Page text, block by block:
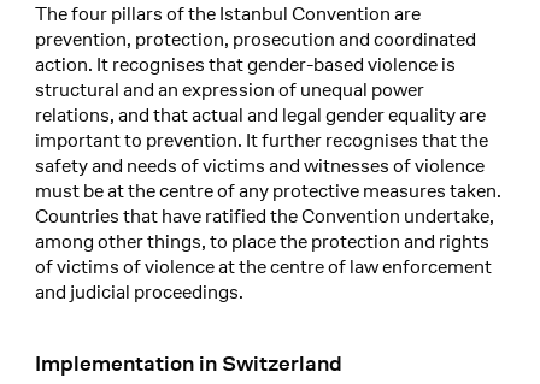
The four pillars of the Istanbul Convention are
prevention, protection, prosecution and coordinated
action. It recognises that gender-based violence is
structural and an expression of unequal power
relations, and that actual and legal gender equality are
important to prevention. It further recognises that the
safety and needs of victims and witnesses of violence
must be at the centre of any protective measures taken.
Countries that have ratified the Convention undertake,
among other things, to place the protection and rights
of victims of violence at the centre of law enforcement
and judicial proceedings.
Implementation in Switzerland